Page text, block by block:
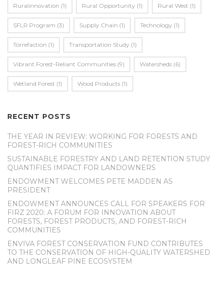
Ruralinnovation (1) Rural Opportunity (1) Rural West (1)
SFLR Program (3) Supply Chain (1) Technology (1)
Torrefaction (1) Transportation Study (1)
Vibrant Forest-Reliant Communities (9) Watersheds (6)
Wetland Forest (1) Wood Products (1)
RECENT POSTS
THE YEAR IN REVIEW: WORKING FOR FORESTS AND
FOREST-RICH COMMUNITIES
SUSTAINABLE FORESTRY AND LAND RETENTION STUDY
QUANTIFIES IMPACT FOR LANDOWNERS
ENDOWMENT WELCOMES PETE MADDEN AS
PRESIDENT
ENDOWMENT ANNOUNCES CALL FOR SPEAKERS FOR
FIRZ 2020: A FORUM FOR INNOVATION ABOUT
FORESTS, FOREST PRODUCTS, AND FOREST-RICH
COMMUNITIES
ENVIVA FOREST CONSERVATION FUND CONTRIBUTES
TO THE CONSERVATION OF HIGH-QUALITY WATERSHED
AND LONGLEAF PINE ECOSYSTEM